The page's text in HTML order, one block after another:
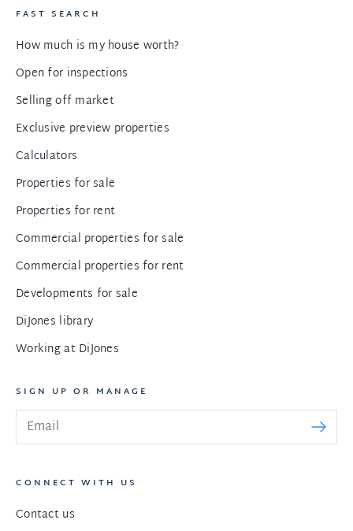
FAST SEARCH
How much is my house worth?
Open for inspections
Selling off market
Exclusive preview properties
Calculators
Properties for sale
Properties for rent
Commercial properties for sale
Commercial properties for rent
Developments for sale
DiJones library
Working at DiJones
SIGN UP OR MANAGE
CONNECT WITH US
Contact us